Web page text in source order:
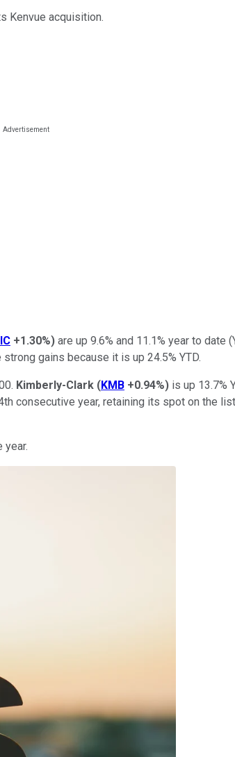
Kenvue acquisition.
+1.30%) are up 9.6% and 11.1% year to date
gains because it is up 24.5% YTD.
Kimberly-Clark (KMB +0.94%) is up 13.7%
consecutive year, retaining its spot on the
year.